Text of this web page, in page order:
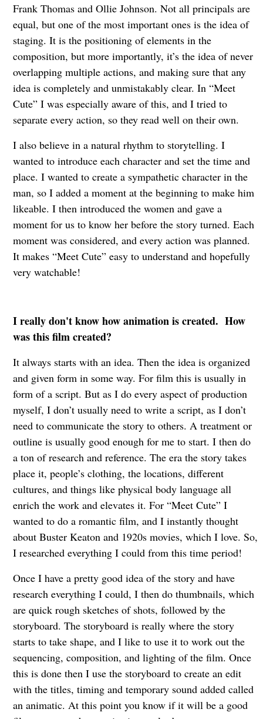
Frank Thomas and Ollie Johnson. Not all principals are
equal, but one of the most important ones is the idea of
staging. It is the positioning of elements in the
composition, but more importantly, it’s the idea of never
overlapping multiple actions, and making sure that any
idea is completely and unmistakably clear. In “Meet
Cute” I was especially aware of this, and I tried to
separate every action, so they read well on their own.
I also believe in a natural rhythm to storytelling. I
wanted to introduce each character and set the time and
place. I wanted to create a sympathetic character in the
man, so I added a moment at the beginning to make him
likeable. I then introduced the women and gave a
moment for us to know her before the story turned. Each
moment was considered, and every action was planned.
It makes “Meet Cute” easy to understand and hopefully
very watchable!
I really don't know how animation is created. How
was this film created?
It always starts with an idea. Then the idea is organized
and given form in some way. For film this is usually in
form of a script. But as I do every aspect of production
myself, I don’t usually need to write a script, as I don’t
need to communicate the story to others. A treatment or
outline is usually good enough for me to start. I then do
a ton of research and reference. The era the story takes
place it, people’s clothing, the locations, different
cultures, and things like physical body language all
enrich the work and elevates it. For “Meet Cute” I
wanted to do a romantic film, and I instantly thought
about Buster Keaton and 1920s movies, which I love. So,
I researched everything I could from this time period!
Once I have a pretty good idea of the story and have
research everything I could, I then do thumbnails, which
are quick rough sketches of shots, followed by the
storyboard. The storyboard is really where the story
starts to take shape, and I like to use it to work out the
sequencing, composition, and lighting of the film. Once
this is done then I use the storyboard to create an edit
with the titles, timing and temporary sound added called
an animatic. At this point you know if it will be a good